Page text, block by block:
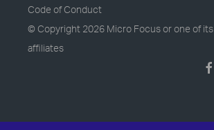
Code of Conduct
© Copyright 2026 Micro Focus or one of its
affiliates